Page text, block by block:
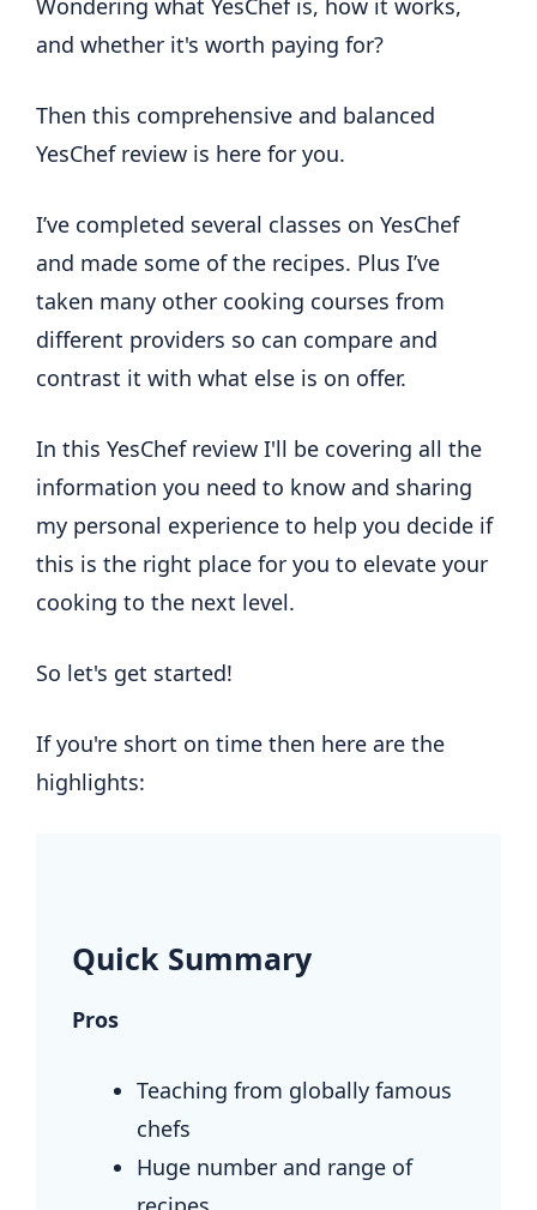
Wondering what YesChef is, how it works,
and whether it's worth paying for?
Then this comprehensive and balanced
YesChef review is here for you.
I’ve completed several classes on YesChef
and made some of the recipes. Plus I’ve
taken many other cooking courses from
different providers so can compare and
contrast it with what else is on offer.
In this YesChef review I'll be covering all the
information you need to know and sharing
my personal experience to help you decide if
this is the right place for you to elevate your
cooking to the next level.
So let's get started!
If you're short on time then here are the
highlights:
Quick Summary
Pros
Teaching from globally famous
chefs
Huge number and range of